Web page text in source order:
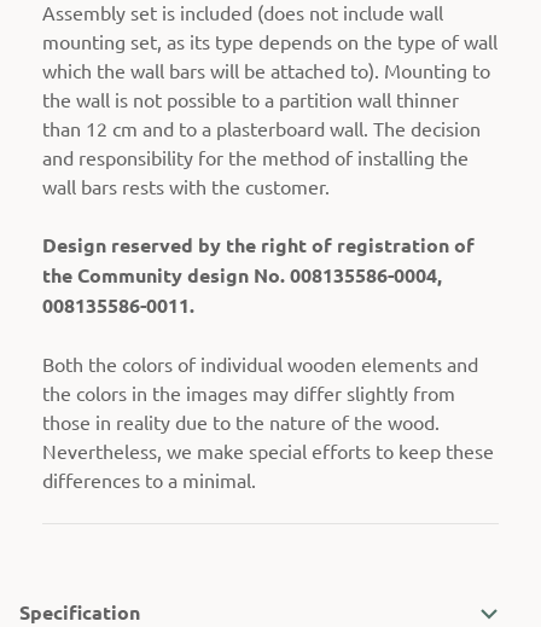
Assembly set is included (does not include wall
mounting set, as its type depends on the type of wall
which the wall bars will be attached to). Mounting to
the wall is not possible to a partition wall thinner
than 12 cm and to a plasterboard wall. The decision
and responsibility for the method of installing the
wall bars rests with the customer.
Design reserved by the right of registration of
the Community design No. 008135586-0004,
008135586-0011.
Both the colors of individual wooden elements and
the colors in the images may differ slightly from
those in reality due to the nature of the wood.
Nevertheless, we make special efforts to keep these
differences to a minimal.
Specification